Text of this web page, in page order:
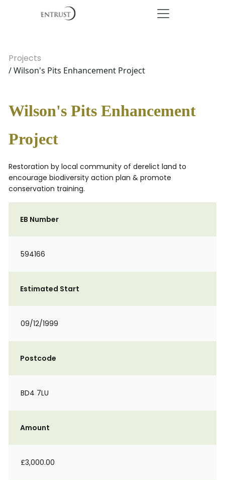
Projects
/ Wilson's Pits Enhancement Project
Wilson's Pits Enhancement
Project
Restoration by local community of derelict land to
encourage biodiversity action plan & promote
conservation training.
EB Number
594166
Estimated Start
09/12/1999
Postcode
BD4 7LU
Amount
£3,000.00